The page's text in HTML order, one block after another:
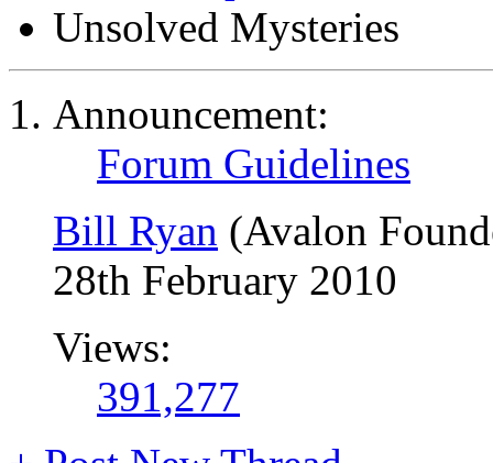
Unsolved Mysteries
Announcement:
Forum Guidelines
Bill Ryan (Avalon
28th February 2010
Views:
391,277